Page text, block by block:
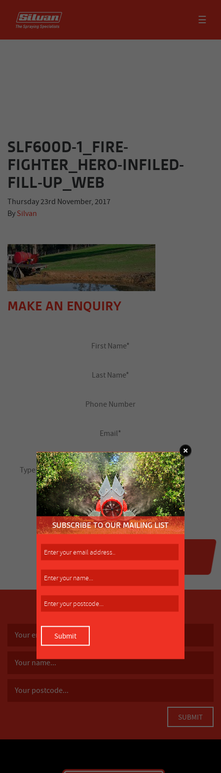
☰
SLF600D-1_FIRE-
FIGHTER_HERO-INFILED-
FILL-UP_WEB
Thursday 23rd November, 2017
By Silvan
MAKE AN ENQUIRY
SUBSCRIBE TO OUR MAILING LIST